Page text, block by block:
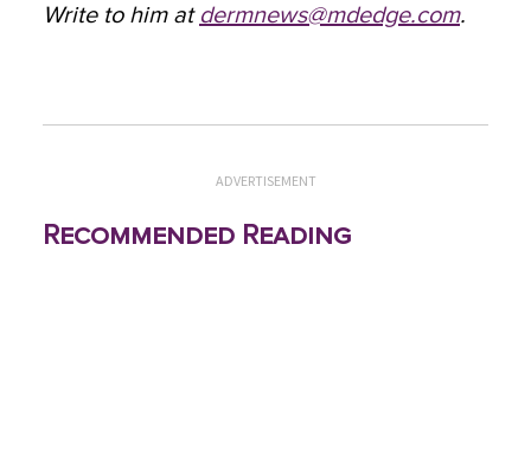
Write to him at dermnews@mdedge.com.
ADVERTISEMENT
Recommended Reading